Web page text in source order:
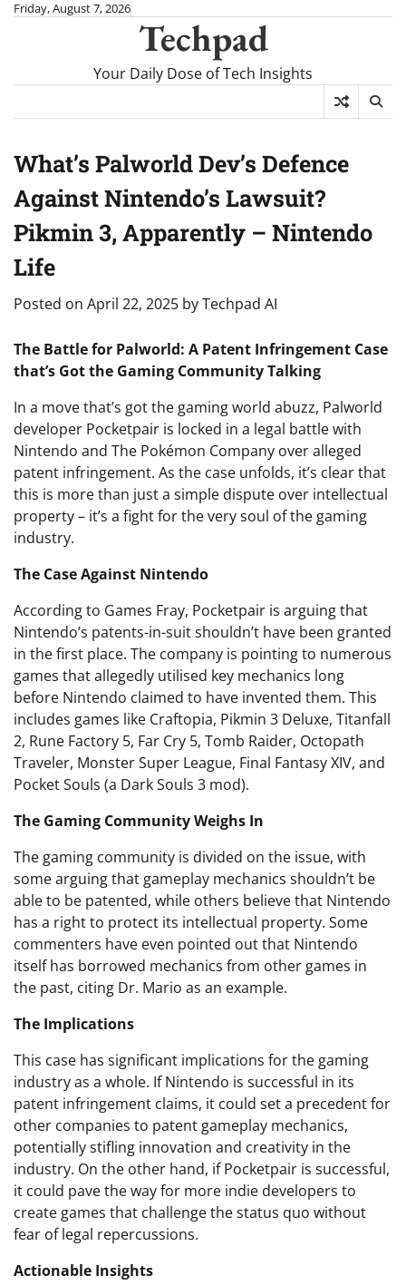
SkipFriday, August 7, 2026
Techpad
Your Daily Dose of Tech Insights
What’s Palworld Dev’s Defence
Against Nintendo’s Lawsuit?
Pikmin 3, Apparently – Nintendo
Life
Posted on April 22, 2025 byTechpad AI
The Battle for Palworld: A Patent Infringement Case
that’s Got the Gaming Community Talking
In a move that’s got the gaming world abuzz, Palworld
developer Pocketpair is locked in a legal battle with
Nintendo and The Pokémon Company over alleged
patent infringement. As the case unfolds, it’s clear that
this is more than just a simple dispute over intellectual
property – it’s a fight for the very soul of the gaming
industry.
The Case Against Nintendo
According to Games Fray, Pocketpair is arguing that
Nintendo’s patents-in-suit shouldn’t have been granted
in the first place. The company is pointing to numerous
games that allegedly utilised key mechanics long
before Nintendo claimed to have invented them. This
includes games like Craftopia, Pikmin 3 Deluxe, Titanfall
2, Rune Factory 5, Far Cry 5, Tomb Raider, Octopath
Traveler, Monster Super League, Final Fantasy XIV, and
Pocket Souls (a Dark Souls 3 mod).
The Gaming Community Weighs In
The gaming community is divided on the issue, with
some arguing that gameplay mechanics shouldn’t be
able to be patented, while others believe that Nintendo
has a right to protect its intellectual property. Some
commenters have even pointed out that Nintendo
itself has borrowed mechanics from other games in
the past, citing Dr. Mario as an example.
The Implications
This case has significant implications for the gaming
industry as a whole. If Nintendo is successful in its
patent infringement claims, it could set a precedent for
other companies to patent gameplay mechanics,
potentially stifling innovation and creativity in the
industry. On the other hand, if Pocketpair is successful,
it could pave the way for more indie developers to
create games that challenge the status quo without
fear of legal repercussions.
Actionable Insights